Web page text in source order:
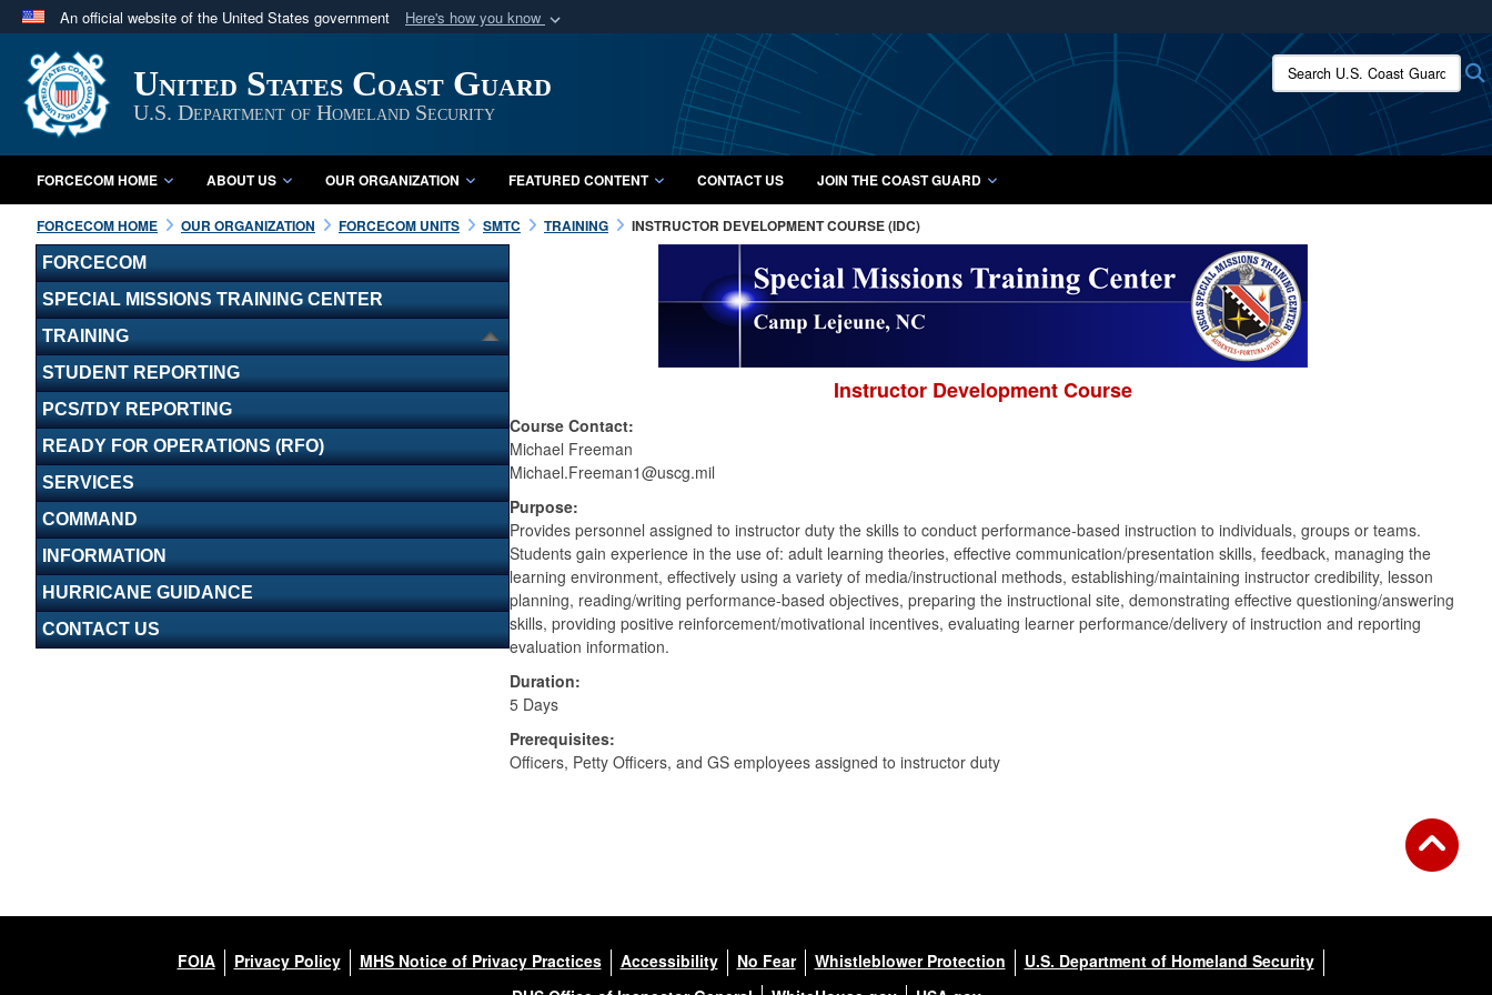
An official website of the United States government Here's how you know
Official websites use .mil
A.mil website belongs to an official U.S. Department of Defense organization
in the United States.
Secure .mil websites use HTTPS
A lock ( orhttps://
means you’ve safely connected to the .mil website.
Share sensitive information only on official, secure websites.
United States Coast Guard
U.S. Department of Homeland Security
Search U.S. Coast Guard:
FORCECOM HOME ABOUT US OUR ORGANIZATION FEATURED CONTENT CONTACT US JOIN THE COAST GUARD
FORCECOM HOME OUR ORGANIZATION FORCECOM UNITS SMTC TRAINING INSTRUCTOR DEVELOPMENT COURSE (IDC)
FORCECOM
SPECIAL MISSIONS TRAINING CENTER
TRAINING
STUDENT REPORTING
PCS/TDY REPORTING
READY FOR OPERATIONS (RFO)
SERVICES
COMMAND
INFORMATION
HURRICANE GUIDANCE
CONTACT US
Instructor Development Course
Course Contact:
Michael Freeman
Michael.Freeman1@uscg.mil
Purpose:
Provides personnel assigned to instructor duty the skills to conduct performance-based instruction to individuals, groups or teams.
Students gain experience in the use of: adult learning theories, effective communication/presentation skills, feedback, managing the
learning environment, effectively using a variety of media/instructional methods, establishing/maintaining instructor credibility, lesson
planning, reading/writing performance-based objectives, preparing the instructional site, demonstrating effective questioning/answering
skills, providing positive reinforcement/motivational incentives, evaluating learner performance/delivery of instruction and reporting
evaluation information.
Duration:
5 Days
Prerequisites:
Officers, Petty Officers, and GS employees assigned to instructor duty
FOIA Privacy Policy MHS Notice of Privacy Practices Accessibility No Fear Whistleblower Protection
U.S. Department of Homeland Security